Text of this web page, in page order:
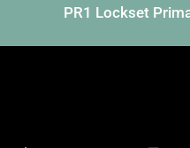
PR1 Lockset